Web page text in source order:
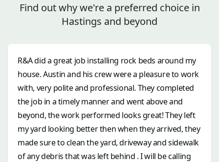
Find out why we're a preferred choice in
Hastings and beyond
R&A did a great job installing rock beds around my
house. Austin and his crew were a pleasure to work
with, very polite and professional. They completed
the job in a timely manner and went above and
beyond, the work performed looks great! They left
my yard looking better then when they arrived, they
made sure to clean the yard, driveway and sidewalk
of any debris that was left behind . I will be calling